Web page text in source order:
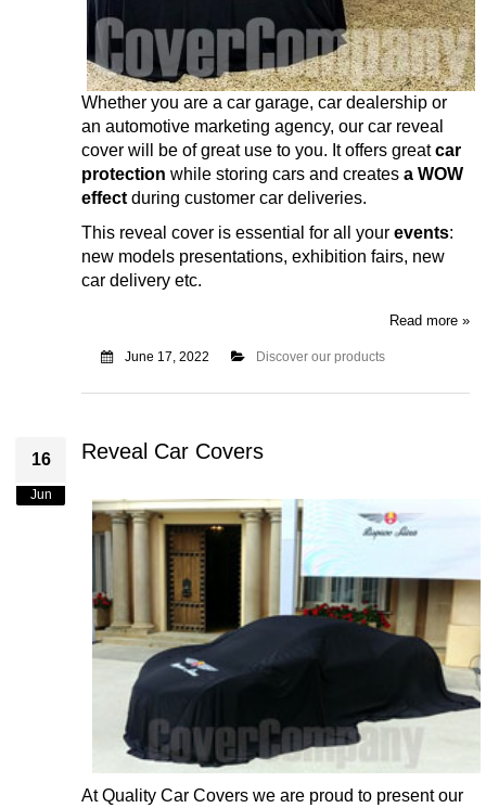
Whether you are a car garage, car dealership or
an automotive marketing agency, our car reveal
cover will be of great use to you. It offers greatcar
protection while storing cars and creates a WOW
effect during customer car deliveries.
This reveal cover is essential for all your events:
new models presentations, exhibition fairs, new
car delivery etc.
Read more »
June 17, 2022 Discover our products
16
Jun
Reveal Car Covers
At Quality Car Covers we are proud to present our